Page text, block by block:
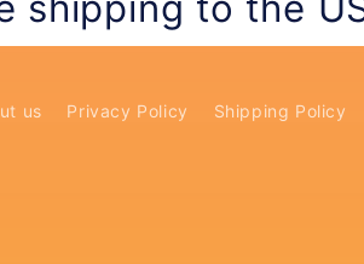
us Privacy Policy Shipping Policy